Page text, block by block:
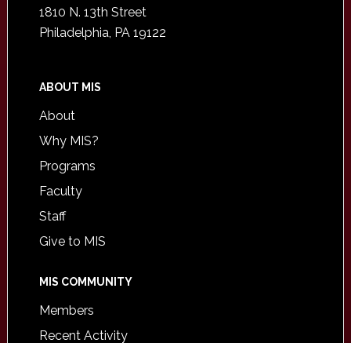
1810 N. 13th Street
Philadelphia, PA 19122
ABOUT MIS
About
Why MIS?
Programs
Faculty
Staff
Give to MIS
MIS COMMUNITY
Members
Recent Activity